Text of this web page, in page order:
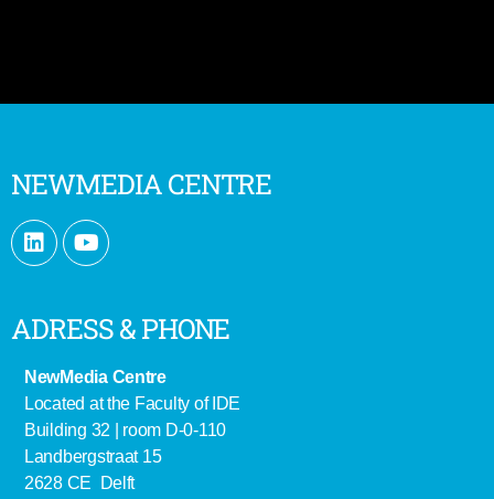
NEWMEDIA CENTRE
ADRESS & PHONE
NewMedia Centre
Located at the Faculty of IDE
Building 32 | room D-0-110
Landbergstraat 15
2628 CE Delft